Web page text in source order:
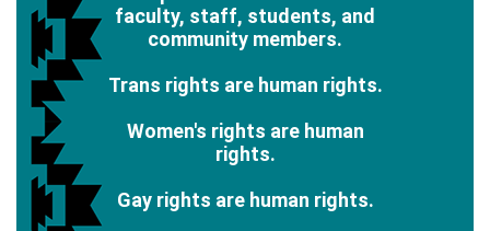
faculty, staff, students, and
community members.
Trans rights are human rights.
Women's rights are human
rights.
Gay rights are human rights.